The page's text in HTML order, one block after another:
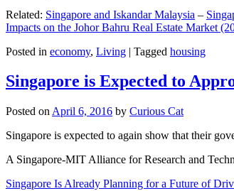
Related: Singapore and Iskandar Malaysia –
Impacts on the Johor Bahru Real Estate Market
Posted in economy, Living | Tagged housing
Singapore is Expected to
Posted on April 6, 2016 by Curious Cat
Singapore is expected to again show that their
A Singapore-MIT Alliance for Research and
Singapore Is Already Planning for a Future of